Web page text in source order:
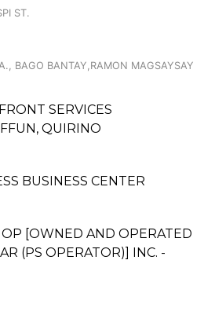
ST.
BAGO BANTAY,RAMON MAGSAYSAY
SERVICES
QUIRINO
BUSINESS CENTER
[OWNED AND OPERATED
(PS OPERATOR)] INC. -